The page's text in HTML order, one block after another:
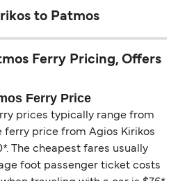
to Patmos
Ferry Pricing, Offers
Ferry Price
prices typically range from
ferry price from Agios Kirikos
The cheapest fares usually
foot passenger ticket costs